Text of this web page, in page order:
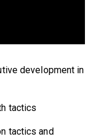
development in
tactics
tactics and